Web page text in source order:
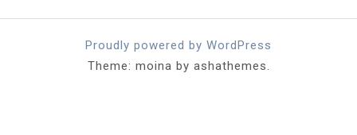
Proudly powered by WordPress
Theme: moina by ashathemes.